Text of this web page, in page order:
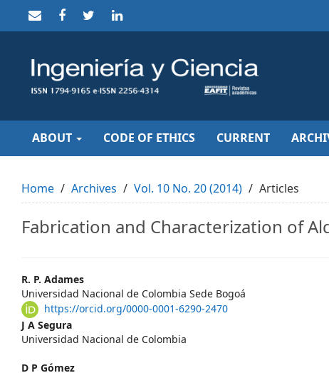
to
content
Main
Navigation
Content
Sidebar
ABOUT CODE OF ETHICS CURRENT
Home Archives Vol. 10 No. 20 (2014) Articles
Fabrication and Characterization of
Main
Article
Content
R. P. Adames
Universidad Nacional de Colombia Sede Bogoá
https://orcid.org/0000-0001-6290-2470
J A Segura
Universidad Nacional de Colombia
D P Gómez